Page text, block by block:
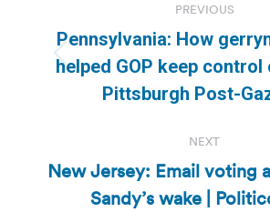
navigation
PREVIOUS
Previous
post:
Pennsylvania: How
helped GOP keep control
Pittsburgh Post-
NEXT
Next
post:
New Jersey: Email voting
Sandy’s wake |